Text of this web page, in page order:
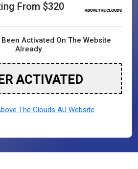
From $320
Activated On The Website
Already
ACTIVATED
The Clouds AU Website